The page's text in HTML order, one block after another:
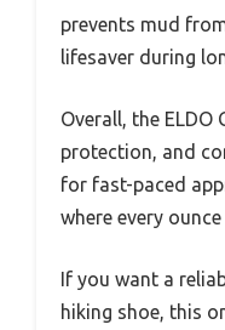
prevents mud
lifesaver during
Overall, the ELDO
protection, and
for fast-paced
where every
If you want a
hiking shoe, this